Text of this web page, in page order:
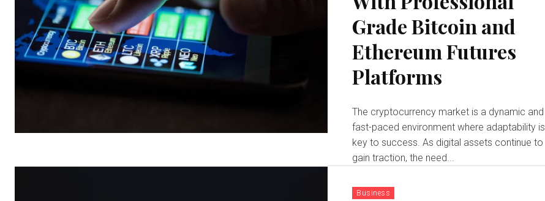
Grade Bitcoin and
Ethereum Futures
Platforms
The cryptocurrency market is a dynamic and
fast-paced environment where adaptability is
key to success. As digital assets continue to
gain traction, the need...
Business